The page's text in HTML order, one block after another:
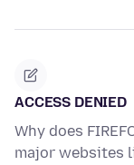
ACCESS DENIED
Why does
major websites